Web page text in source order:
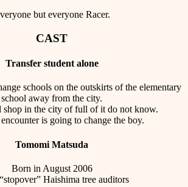
but everyone Racer.
CAST
Transfer student alone
schools on the outskirts of the elementary
school away from the city.
shop in the city of full of it do not know.
is going to change the boy.
Tomomi Matsuda
Born in August 2006
Haishima tree auditors